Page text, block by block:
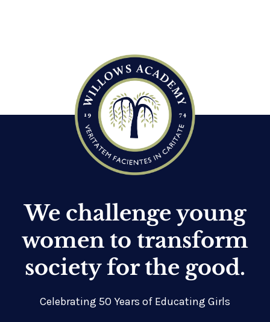
We challenge young
women to transform
society for the good.
Celebrating 50 Years of Educating Girls